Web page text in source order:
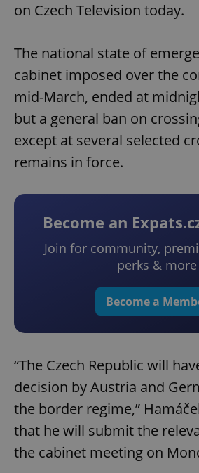
on Czech Television today.
The national state of
cabinet imposed over the
mid-March, ended at
but a general ban on
except at several selected
remains in force.
Become an
Join for community,
perks & more
Become a
“The Czech Republic will
decision by Austria and
the border regime,”
that he will submit the
the cabinet meeting on